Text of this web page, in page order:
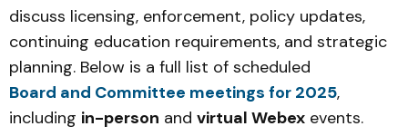
discuss licensing, enforcement, policy updates,
continuing education requirements, and strategic
planning. Below is a full list of scheduled
Board and Committee meetings for 2025,
including in-person and virtual Webex events.